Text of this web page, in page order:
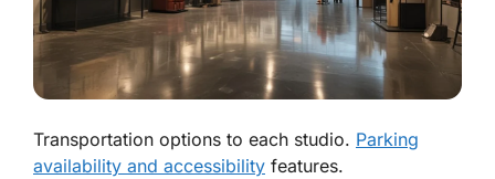
Transportation options to each studio. Parking
availability and accessibility features.